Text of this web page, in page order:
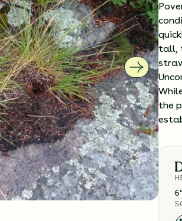
tall,
the